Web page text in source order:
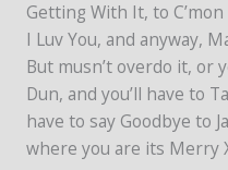
Getting With It, to
I Luv You, and anyway,
But musn’t overdo it, or
Dun, and you’ll have to
have to say Goodbye to
where you are its Merry